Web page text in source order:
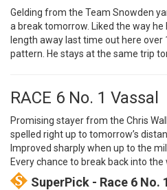
Gelding from the Team Snowden
a break tomorrow. Liked the way
length away last time out here
pattern. He stays at the same trip
RACE 6 No. 1 Vassal
Promising stayer from the Chris
spelled right up to tomorrow’s
Improved sharply when up to the
Every chance to break back into the
SuperPick - Race 6 No.